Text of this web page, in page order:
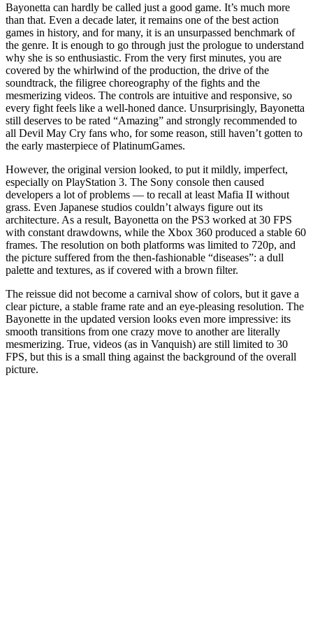
Bayonetta can hardly be called just a good game. It’s much more
than that. Even a decade later, it remains one of the best action
games in history, and for many, it is an unsurpassed benchmark of
the genre. It is enough to go through just the prologue to understand
why she is so enthusiastic. From the very first minutes, you are
covered by the whirlwind of the production, the drive of the
soundtrack, the filigree choreography of the fights and the
mesmerizing videos. The controls are intuitive and responsive, so
every fight feels like a well-honed dance. Unsurprisingly, Bayonetta
still deserves to be rated “Amazing” and strongly recommended to
all Devil May Cry fans who, for some reason, still haven’t gotten to
the early masterpiece of PlatinumGames.
However, the original version looked, to put it mildly, imperfect,
especially on PlayStation 3. The Sony console then caused
developers a lot of problems — to recall at least Mafia II without
grass. Even Japanese studios couldn’t always figure out its
architecture. As a result, Bayonetta on the PS3 worked at 30 FPS
with constant drawdowns, while the Xbox 360 produced a stable 60
frames. The resolution on both platforms was limited to 720p, and
the picture suffered from the then-fashionable “diseases”: a dull
palette and textures, as if covered with a brown filter.
The reissue did not become a carnival show of colors, but it gave a
clear picture, a stable frame rate and an eye-pleasing resolution. The
Bayonette in the updated version looks even more impressive: its
smooth transitions from one crazy move to another are literally
mesmerizing. True, videos (as in Vanquish) are still limited to 30
FPS, but this is a small thing against the background of the overall
picture.